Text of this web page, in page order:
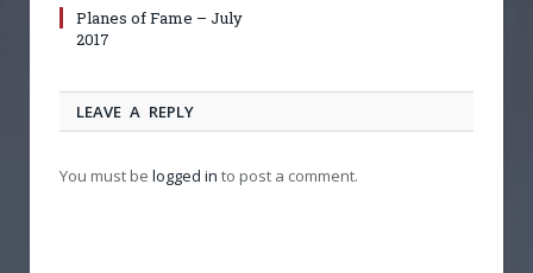
Planes of Fame – July
2017
LEAVE A REPLY
You must be logged in to post a comment.